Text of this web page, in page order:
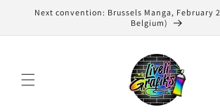
Skip to
Next convention: Brussels Manga, February
Belgium)